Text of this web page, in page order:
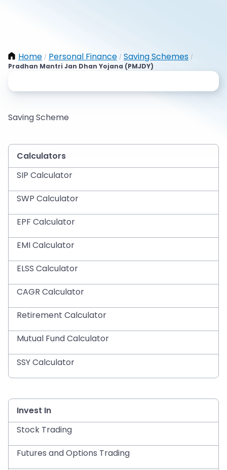
Home / Personal Finance / Saving Schemes /
Pradhan Mantri Jan Dhan Yojana (PMJDY)
Saving Scheme
Calculators
SIP Calculator
SWP Calculator
EPF Calculator
EMI Calculator
ELSS Calculator
CAGR Calculator
Retirement Calculator
Mutual Fund Calculator
SSY Calculator
Invest In
Stock Trading
Futures and Options Trading